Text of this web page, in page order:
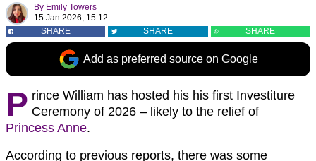
By Emily Towers
15 Jan 2026, 15:12
SHARE
SHARE SHARE
Add as preferred source on Google
P rince William has hosted his his first Investiture
Ceremony of 2026 – likely to the relief of
Princess Anne.
According to previous reports, there was some